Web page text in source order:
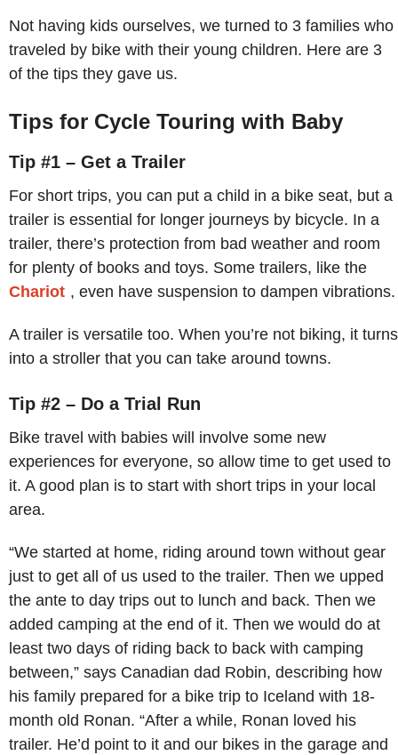
Not having kids ourselves, we turned to 3 families who
traveled by bike with their young children. Here are 3
of the tips they gave us.
Tips for Cycle Touring with Baby
Tip #1 – Get a Trailer
For short trips, you can put a child in a bike seat, but a
trailer is essential for longer journeys by bicycle. In a
trailer, there’s protection from bad weather and room
for plenty of books and toys. Some trailers, like the
Chariot , even have suspension to dampen vibrations.
A trailer is versatile too. When you’re not biking, it turns
into a stroller that you can take around towns.
Tip #2 – Do a Trial Run
Bike travel with babies will involve some new
experiences for everyone, so allow time to get used to
it. A good plan is to start with short trips in your local
area.
“We started at home, riding around town without gear
just to get all of us used to the trailer. Then we upped
the ante to day trips out to lunch and back. Then we
added camping at the end of it. Then we would do at
least two days of riding back to back with camping
between,” says Canadian dad Robin, describing how
his family prepared for a bike trip to Iceland with 18-
month old Ronan. “After a while, Ronan loved his
trailer. He’d point to it and our bikes in the garage and